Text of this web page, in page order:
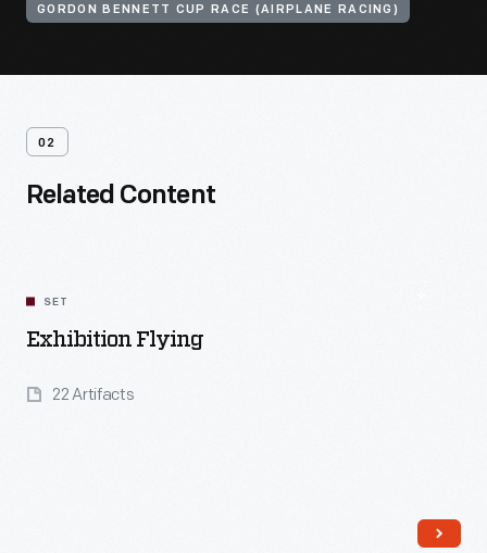
GORDON BENNETT CUP RACE (AIRPLANE RACING)
02
Related Content
SET
Exhibition Flying
22 Artifacts